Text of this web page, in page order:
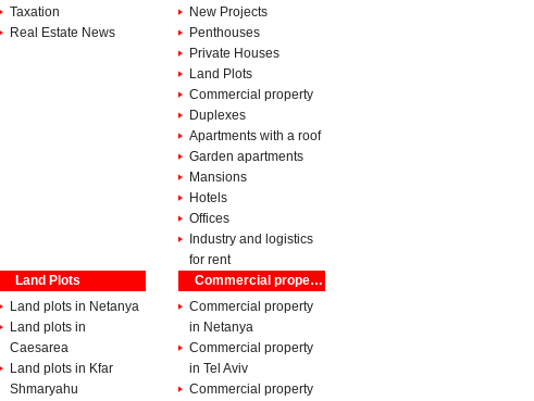
Taxation
Real Estate News
New Projects
Penthouses
Private Houses
Land Plots
Commercial property
Duplexes
Apartments with a roof
Garden apartments
Mansions
Hotels
Offices
Industry and logistics
for rent
Land Plots
Land plots in Netanya
Land plots in
Caesarea
Land plots in Kfar
Shmaryahu
Commercial property
Commercial property
in Netanya
Commercial property
in Tel Aviv
Commercial property